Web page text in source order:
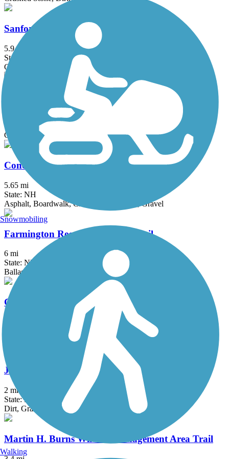
Sanford-Springvale Rail Trail
5.9 mi
State: ME
Gravel
Brookline Rail Trail
State: NH
Crushed Stone, Gravel
Concord-Lake Sunapee Rail Trail
5.65 mi
State: NH
Asphalt, Boardwalk, Crushed Stone, Dirt, Gravel
Farmington Recreational Rail-Trail
6 mi
State: NH
Ballast, Cinder, Dirt, Gravel, Sand
Granite Town Rail-Trail
Ballast, Cinder, Dirt, Grass, Gravel, Sand
Jay McLaren Memorial Trail
2 mi
State: MA
Dirt, Grass, Gravel
Martin H. Burns Wildlife Management Area Trail
Snowmobiling
Walking